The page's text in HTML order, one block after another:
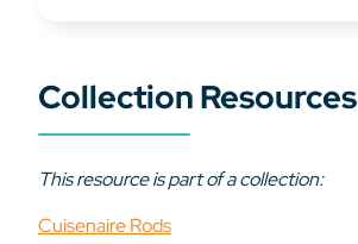
Collection Resources
This resource is part of a collection:
Cuisenaire Rods